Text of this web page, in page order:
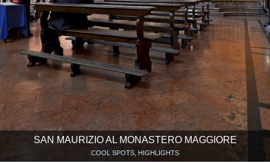
SAN MAURIZIO AL MONASTERO MAGGIORE
COOL SPOTS, HIGHLIGHTS